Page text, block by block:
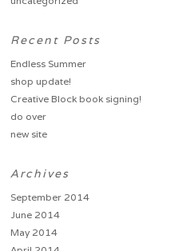
Recent Posts
Endless Summer
shop update!
Creative Block book signing!
do over
new site
Archives
September 2014
June 2014
May 2014